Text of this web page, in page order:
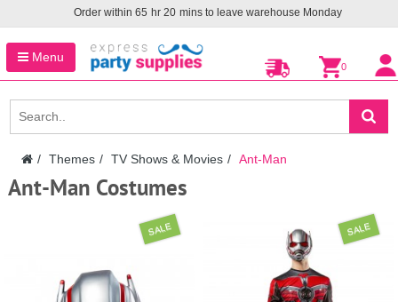
Order within 65 hr 20 mins to leave warehouse Monday
Menu
0
Themes TV Shows & Movies Ant-Man
Ant-Man Costumes
SALE SALE